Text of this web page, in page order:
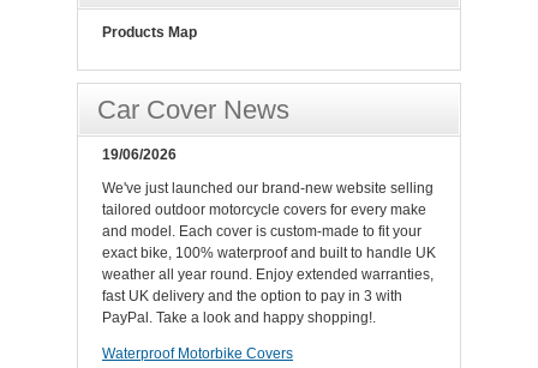
Products Map
Car Cover News
19/06/2026
We've just launched our brand-new website selling
tailored outdoor motorcycle covers for every make
and model. Each cover is custom-made to fit your
exact bike, 100% waterproof and built to handle UK
weather all year round. Enjoy extended warranties,
fast UK delivery and the option to pay in 3 with
PayPal. Take a look and happy shopping!.
Waterproof Motorbike Covers